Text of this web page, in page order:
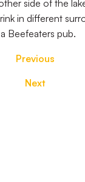
side of the
in different
Beefeaters pub.
Previous
Next